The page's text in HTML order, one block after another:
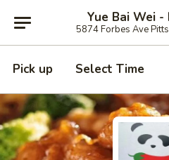
Yue Bai Wei
5874 Forbes Ave
Pick up Select Time